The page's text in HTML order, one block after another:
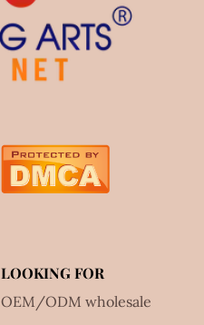
LOOKING FOR
OEM/ODM wholesale